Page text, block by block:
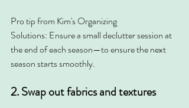
Pro tip from Kim's Organizing
Solutions: Ensure a small declutter session at
the end of each season—to ensure the next
season starts smoothly.
2. Swap out fabrics and textures